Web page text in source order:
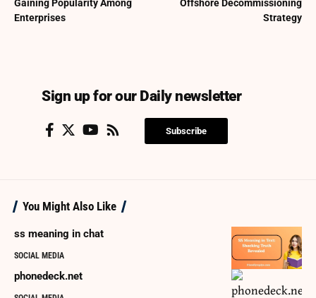
Gaining Popularity Among
Enterprises
Offshore Decommissioning
Strategy
Sign up for our Daily newsletter
Subscribe
You Might Also Like
ss meaning in chat
SOCIAL MEDIA
phonedeck.net